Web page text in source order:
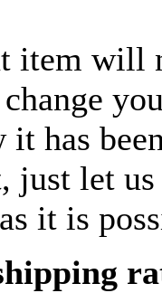
item will
it has
just let
it is